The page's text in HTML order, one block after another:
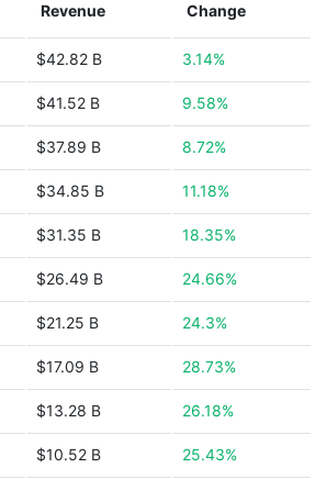
Revenue Change
$42.82 B 3.14%
$41.52 B 9.58%
$37.89 B 8.72%
$34.85 B 11.18%
$31.35 B 18.35%
$26.49 B 24.66%
$21.25 B 24.3%
$17.09 B 28.73%
$13.28 B 26.18%
$10.52 B 25.43%